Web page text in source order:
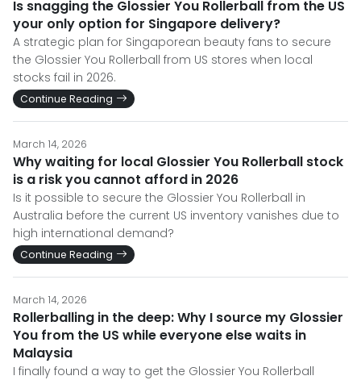
Is snagging the Glossier You Rollerball from the US
your only option for Singapore delivery?
A strategic plan for Singaporean beauty fans to secure
the Glossier You Rollerball from US stores when local
stocks fail in 2026.
Continue Reading
March 14, 2026
Why waiting for local Glossier You Rollerball stock
is a risk you cannot afford in 2026
Is it possible to secure the Glossier You Rollerball in
Australia before the current US inventory vanishes due to
high international demand?
Continue Reading
March 14, 2026
Rollerballing in the deep: Why I source my Glossier
You from the US while everyone else waits in
Malaysia
I finally found a way to get the Glossier You Rollerball